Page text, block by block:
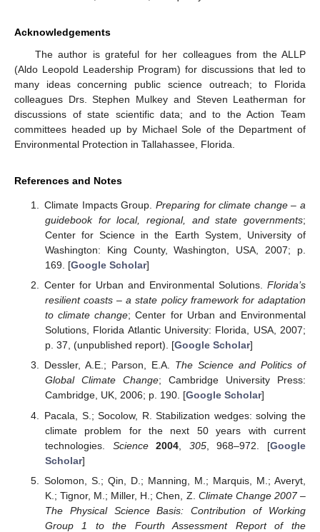
Acknowledgements
The author is grateful for her colleagues from the ALLP
(Aldo Leopold Leadership Program) for discussions that led to
many ideas concerning public science outreach; to Florida
colleagues Drs. Stephen Mulkey and Steven Leatherman for
discussions of state scientific data; and to the Action Team
committees headed up by Michael Sole of the Department of
Environmental Protection in Tallahassee, Florida.
References and Notes
Climate Impacts Group. Preparing for climate change – a
guidebook for local, regional, and state governments;
Center for Science in the Earth System, University of
Washington: King County, Washington, USA, 2007; p.
169. [Google Scholar]
Center for Urban and Environmental Solutions. Florida’s
resilient coasts – a state policy framework for adaptation
to climate change; Center for Urban and Environmental
Solutions, Florida Atlantic University: Florida, USA, 2007;
p. 37, (unpublished report). [Google Scholar]
Dessler, A.E.; Parson, E.A. The Science and Politics of
Global Climate Change; Cambridge University Press:
Cambridge, UK, 2006; p. 190. [Google Scholar]
Pacala, S.; Socolow, R. Stabilization wedges: solving the
climate problem for the next 50 years with current
technologies. Science 2004 305, 968–972. [Google
Scholar]
Solomon, S.; Qin, D.; Manning, M.; Marquis, M.; Averyt,
K.; Tignor, M.; Miller, H.; Chen, Z. Climate Change 2007 –
The Physical Science Basis: Contribution of Working
Group 1 to the Fourth Assessment Report of the